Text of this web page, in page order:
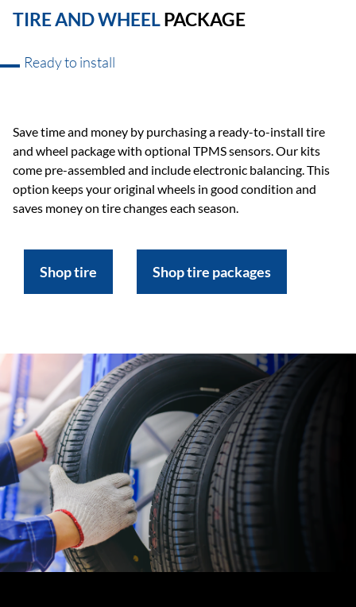
TIRE AND WHEELPACKAGE
Ready to install
Save time and money by purchasing a ready-to-install tire
and wheel package with optional TPMS sensors. Our kits
come pre-assembled and include electronic balancing. This
option keeps your original wheels in good condition and
saves money on tire changes each season.
Shop tire Shop tire packages